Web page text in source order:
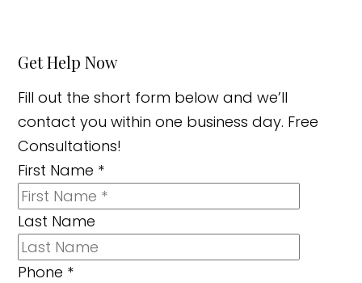
Get Help Now
Fill out the short form below and we’ll
contact you within one business day. Free
Consultations!
First Name *
Last Name
Phone *